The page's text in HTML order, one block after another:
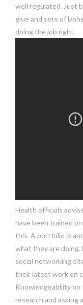
well regulated. Just
glue and sets of
doing the job right.
Health officials
have been trained
this. A portfolio is
what they are doing.
social networking
their latest work on
Knowledgeability on
research and asking